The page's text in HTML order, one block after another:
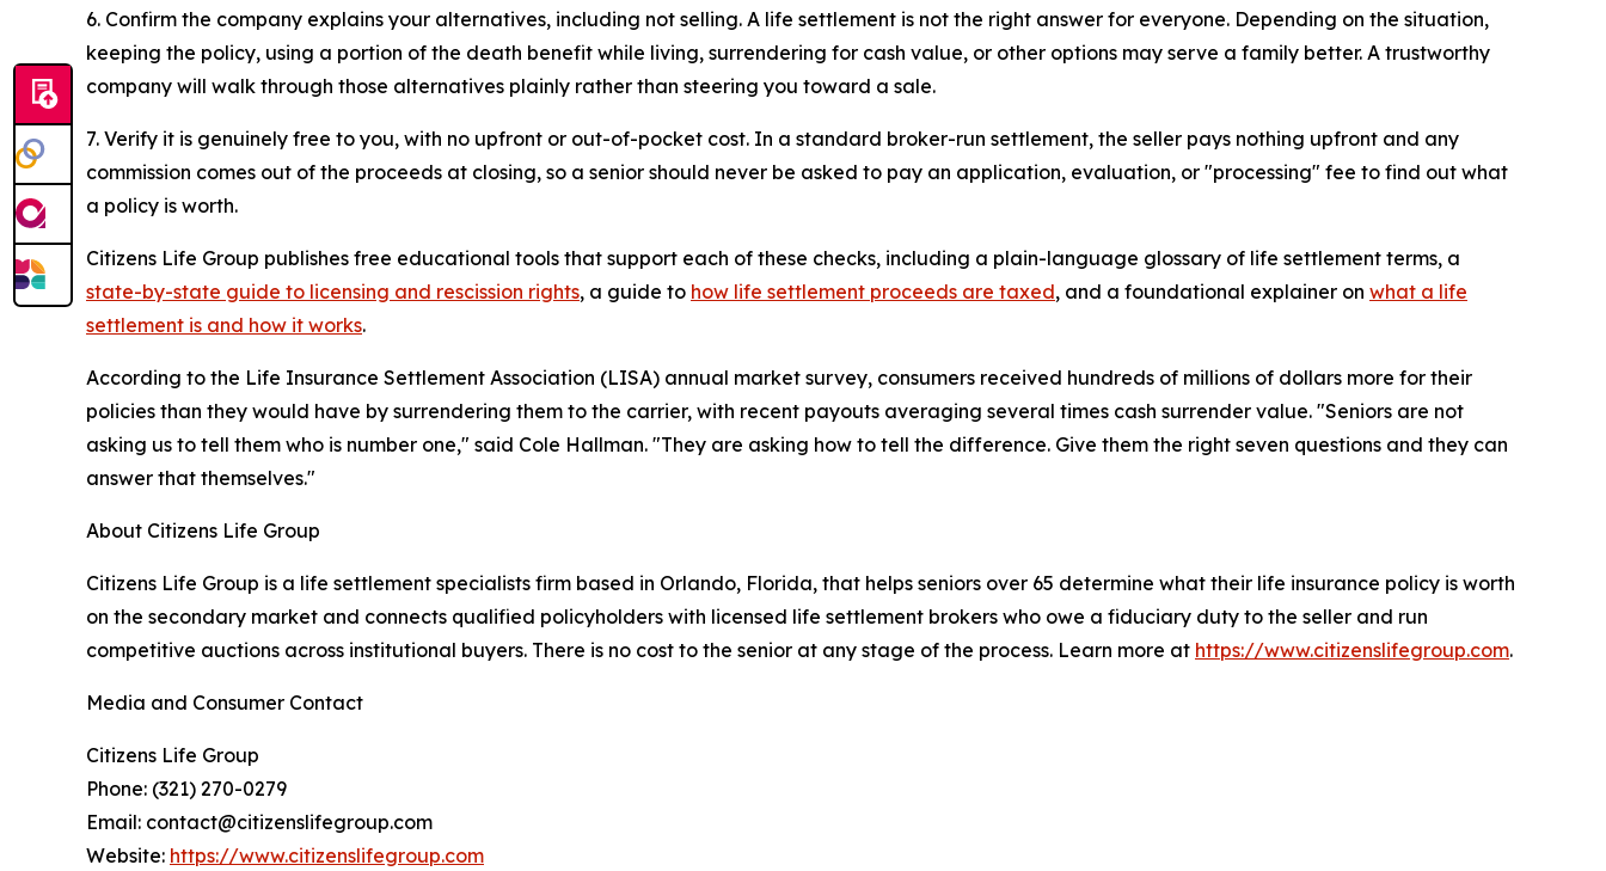
6. Confirm the company explains your alternatives, including not selling. A life settlement is not the right answer for everyone. Depending on the situation,
keeping the policy, using a portion of the death benefit while living, surrendering for cash value, or other options may serve a family better. A trustworthy
company will walk through those alternatives plainly rather than steering you toward a sale.
7. Verify it is genuinely free to you, with no upfront or out-of-pocket cost. In a standard broker-run settlement, the seller pays nothing upfront and any
commission comes out of the proceeds at closing, so a senior should never be asked to pay an application, evaluation, or "processing" fee to find out what
a policy is worth.
Citizens Life Group publishes free educational tools that support each of these checks, including a plain-language glossary of life settlement terms, a
state-by-state guide to licensing and rescission rights, a guide to how life settlement proceeds are taxed, and a foundational explainer on what a life
settlement is and how it works.
According to the Life Insurance Settlement Association (LISA) annual market survey, consumers received hundreds of millions of dollars more for their
policies than they would have by surrendering them to the carrier, with recent payouts averaging several times cash surrender value. "Seniors are not
asking us to tell them who is number one," said Cole Hallman. "They are asking how to tell the difference. Give them the right seven questions and they can
answer that themselves."
About Citizens Life Group
Citizens Life Group is a life settlement specialists firm based in Orlando, Florida, that helps seniors over 65 determine what their life insurance policy is worth
on the secondary market and connects qualified policyholders with licensed life settlement brokers who owe a fiduciary duty to the seller and run
competitive auctions across institutional buyers. There is no cost to the senior at any stage of the process. Learn more at https://www.citizenslifegroup.com.
Media and Consumer Contact
Citizens Life Group
Phone: (321) 270-0279
Email: contact@citizenslifegroup.com
Website: https://www.citizenslifegroup.com